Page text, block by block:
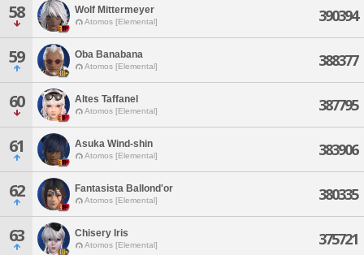
58 Wolf Mittermeyer
Atomos [Elemental] 390394
59 Oba Banabana
Atomos [Elemental] 388377
60 Altes Taffanel
Atomos [Elemental] 387795
61 Asuka Wind-shin
Atomos [Elemental] 383906
62 Fantasista Ballond'or
Atomos [Elemental] 380335
63 Chisery Iris
Atomos [Elemental] 375721